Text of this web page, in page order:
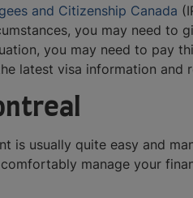
and Citizenship Canada
you may need
you may need to pay
latest visa information and
is usually quite easy and
manage your